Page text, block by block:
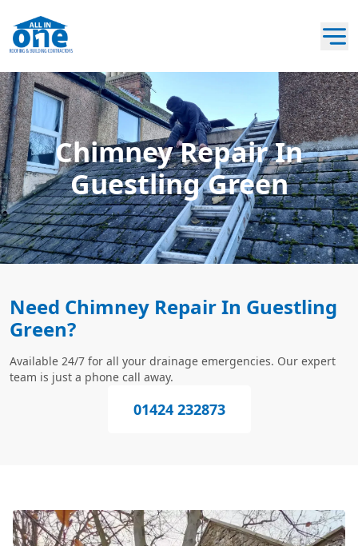
Chimney Repair In
Guestling Green
Need Chimney Repair In Guestling
Green?
Available 24/7 for all your drainage emergencies. Our expert
team is just a phone call away.
01424 232873